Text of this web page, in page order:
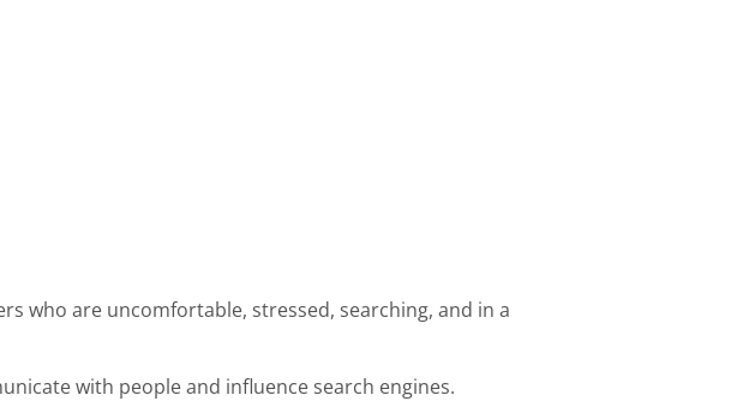
who are uncomfortable, stressed, searching, and in a
with people and influence search engines.